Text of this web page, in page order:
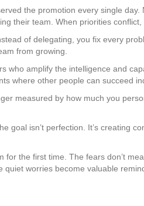
the promotion every single
their team. When priorities
of delegating, you fix every
from growing.
who amplify the intelligence and
where other people can succeed
measured by how much you
goal isn’t perfection. It’s creating
the first time. The fears don’t
worries become valuable